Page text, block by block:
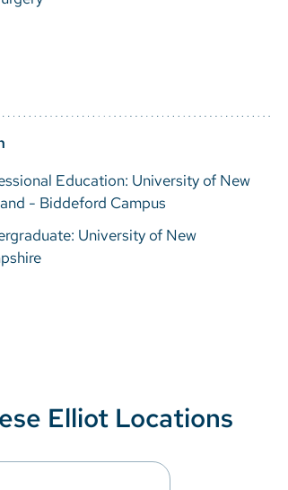
Education: University of New
- Biddeford Campus
University of New
Elliot Locations